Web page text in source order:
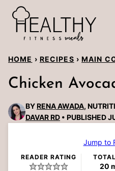
Skip
content
HOME › RECIPES › MAIN
Chicken
BYRENA AWADA,
DAVAR RD
PUBLISHED
Jump to
READER RATING
20